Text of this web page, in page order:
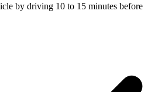
by driving 10 to 15 minutes before